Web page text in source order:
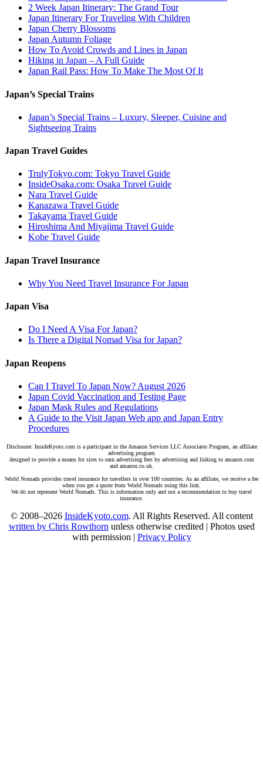
2 Week Japan Itinerary: The Grand Tour
Japan Itinerary For Traveling With Children
Japan Cherry Blossoms
Japan Autumn Foliage
How To Avoid Crowds and Lines in Japan
Hiking in Japan – A Full Guide
Japan Rail Pass: How To Make The Most Of It
Japan’s Special Trains
Japan’s Special Trains – Luxury, Sleeper, Cuisine and
Sightseeing Trains
Japan Travel Guides
TrulyTokyo.com: Tokyo Travel Guide
InsideOsaka.com: Osaka Travel Guide
Nara Travel Guide
Kanazawa Travel Guide
Takayama Travel Guide
Hiroshima And Miyajima Travel Guide
Kobe Travel Guide
Japan Travel Insurance
Why You Need Travel Insurance For Japan
Japan Visa
Do I Need A Visa For Japan?
Is There a Digital Nomad Visa for Japan?
Japan Reopens
Can I Travel To Japan Now? August 2026
Japan Covid Vaccination and Testing Page
Japan Mask Rules and Regulations
A Guide to the Visit Japan Web app and Japan Entry
Procedures
Disclosure: InsideKyoto.com is a participant in the Amazon Services LLC Associates Program, an affiliate
advertising program
designed to provide a means for sites to earn advertising fees by advertising and linking to amazon.com
and amazon.co.uk.
World Nomads provides travel insurance for travellers in over 100 countries. As an affiliate, we receive a fee
when you get a quote from World Nomads using this link.
We do not represent World Nomads. This is information only and not a recommendation to buy travel
insurance.
© 2008–2026 InsideKyoto.com. All Rights Reserved. All content
written by Chris Rowthorn unless otherwise credited | Photos used
with permission | Privacy Policy